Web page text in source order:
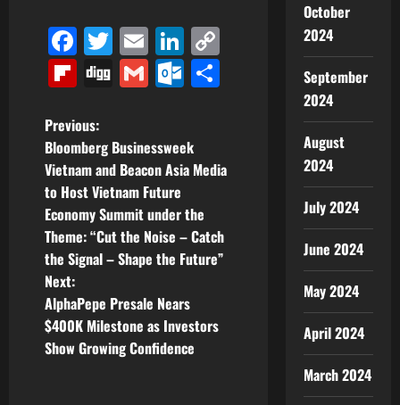
Facebook
Twitter
EmailLinkedIn
Flipboard
DiggGmailOutlook.com
P
o
s
t
n
a
v
Previous:
Bloomberg Businessweek
Vietnam and Beacon Asia Media
to Host Vietnam Future
Economy Summit under the
Theme: “Cut the Noise – Catch
the Signal – Shape the Future”
Next:
AlphaPepe Presale Nears
$400K Milestone as Investors
Show Growing Confidence
October
2024
September
2024
August
2024
July 2024
June 2024
May 2024
April 2024
March 2024